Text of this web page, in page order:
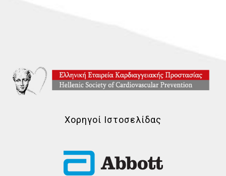
Χορηγοί Ιστοσελίδας